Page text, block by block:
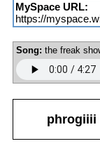
MySpace URL:
https://
Song: the freak
phrogiiii